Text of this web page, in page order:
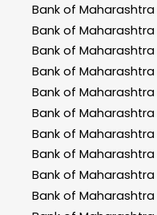
Bank of Maharashtra
Bank of Maharashtra
Bank of Maharashtra
Bank of Maharashtra
Bank of Maharashtra
Bank of Maharashtra
Bank of Maharashtra
Bank of Maharashtra
Bank of Maharashtra
Bank of Maharashtra